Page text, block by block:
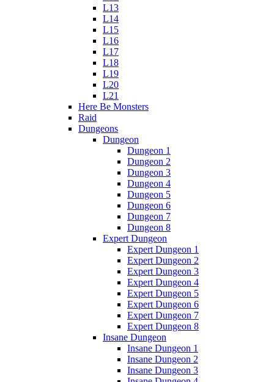
L13
L14
L15
L16
L17
L18
L19
L20
L21
Here Be Monsters
Raid
Dungeons
Dungeon
Dungeon 1
Dungeon 2
Dungeon 3
Dungeon 4
Dungeon 5
Dungeon 6
Dungeon 7
Dungeon 8
Expert Dungeon
Expert Dungeon 1
Expert Dungeon 2
Expert Dungeon 3
Expert Dungeon 4
Expert Dungeon 5
Expert Dungeon 6
Expert Dungeon 7
Expert Dungeon 8
Insane Dungeon
Insane Dungeon 1
Insane Dungeon 2
Insane Dungeon 3